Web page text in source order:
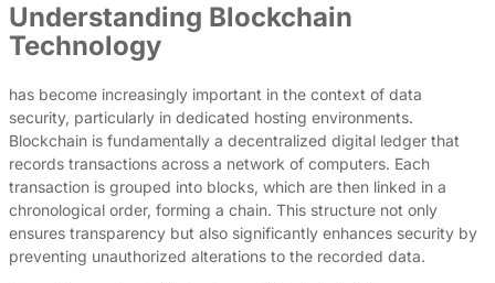
Understanding Blockchain
Technology
has become increasingly important in the context of data
security, particularly in dedicated hosting environments.
Blockchain is fundamentally a decentralized digital ledger that
records transactions across a network of computers. Each
transaction is grouped into blocks, which are then linked in a
chronological order, forming a chain. This structure not only
ensures transparency but also significantly enhances security by
preventing unauthorized alterations to the recorded data.